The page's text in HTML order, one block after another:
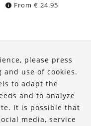
From € 24.95
please press
and use of cookies.
to adapt the
and to analyze
It is possible that
media, service